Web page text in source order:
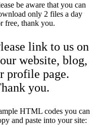
be aware that you can
only 2 files a day
free, thank you.
link to us on
website, blog,
profile page.
you.
HTML codes you can
and paste into your site: